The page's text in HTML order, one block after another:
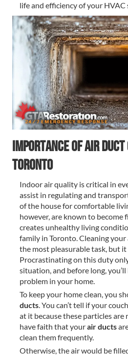
life and efficiency of your HVAC
Importance of Air
Toronto
Indoor air quality is critical in
assist in regulating and
of the house for comfortable
however, are known to become
creates unhealthy living
family in Toronto. Cleaning your
the most pleasurable task, but it
Procrastinating on this duty
situation, and before long,
problem in your home.
To keep your home clean, you
ducts. You can’t tell if your
at it because these particles are
have faith that yourair ducts
clean them frequently.
Otherwise, the air would be